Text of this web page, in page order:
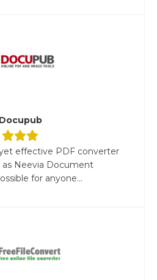
Docupub
effective PDF converter
as Neevia Document
for anyone...